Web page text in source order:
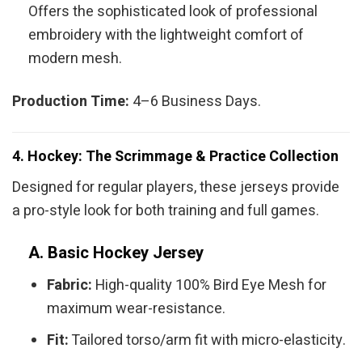
Offers the sophisticated look of professional
embroidery with the lightweight comfort of
modern mesh.
Production Time: 4–6 Business Days.
4. Hockey: The Scrimmage & Practice Collection
Designed for regular players, these jerseys provide
a pro-style look for both training and full games.
A. Basic Hockey Jersey
Fabric: High-quality 100% Bird Eye Mesh for
maximum wear-resistance.
Fit:Tailored torso/arm fit with micro-elasticity.